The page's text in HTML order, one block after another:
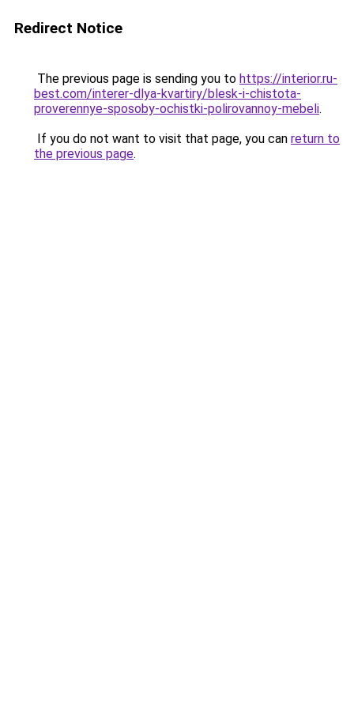
Redirect Notice
The previous page is sending you to https://interior.ru-
best.com/interer-dlya-kvartiry/blesk-i-chistota-
proverennye-sposoby-ochistki-polirovannoy-mebeli.
If you do not want to visit that page, you can return to
the previous page.